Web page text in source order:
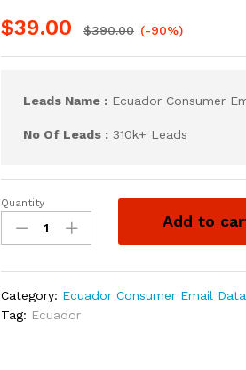
$39.00 $390.00 (-90%)
Leads Name : Ecuador Consumer
No Of Leads : 310k+ Leads
Quantity
Add to
Category: Ecuador Consumer Email
Tag: Ecuador